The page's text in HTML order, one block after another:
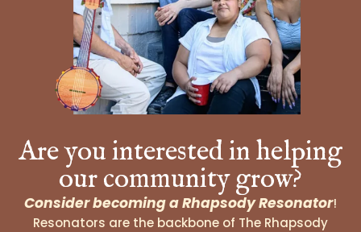
Are you interested in helping
our community grow?
Consider becoming a Rhapsody Resonator!
Resonators are the backbone of The Rhapsody